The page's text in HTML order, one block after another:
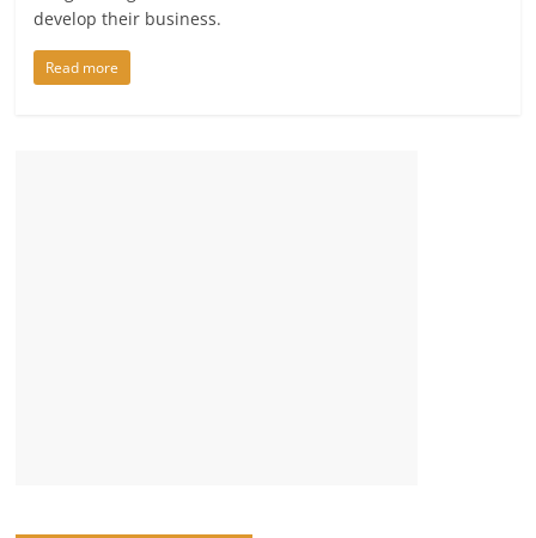
develop their business.
Read more